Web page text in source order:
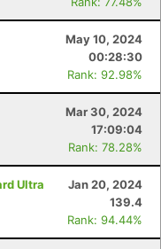
May 10, 2024
00:28:30
Rank: 92.98%
Mar 30, 2024
17:09:04
Rank: 78.28%
Ultra
Jan 20, 2024
139.4
Rank: 94.44%